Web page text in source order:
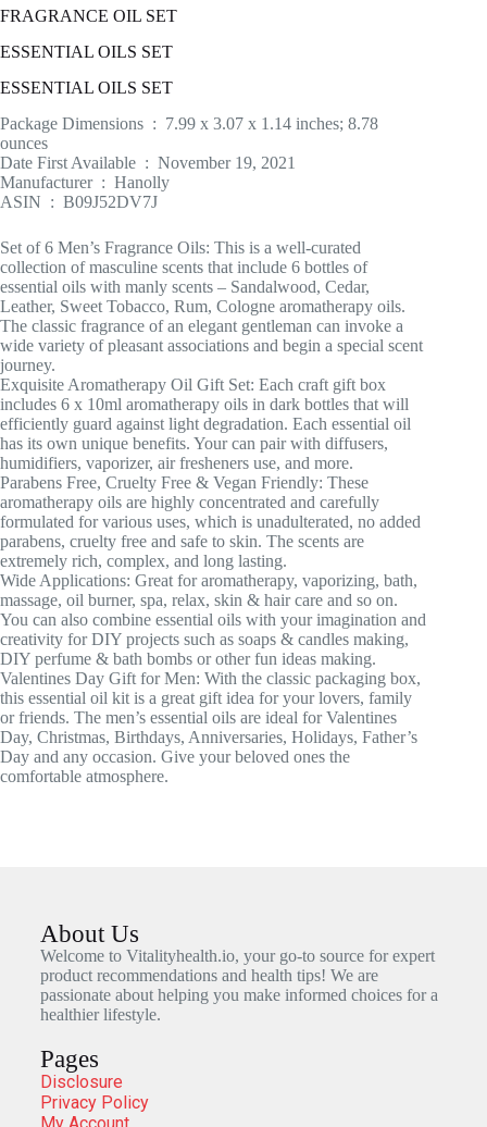
FRAGRANCE OIL SET
ESSENTIAL OILS SET
ESSENTIAL OILS SET
Package Dimensions ‏ : ‎ 7.99 x 3.07 x 1.14 inches; 8.78
ounces
Date First Available ‏ : ‎ November 19, 2021
Manufacturer ‏ : ‎ Hanolly
ASIN ‏ : ‎ B09J52DV7J
Set of 6 Men’s Fragrance Oils: This is a well-curated
collection of masculine scents that include 6 bottles of
essential oils with manly scents – Sandalwood, Cedar,
Leather, Sweet Tobacco, Rum, Cologne aromatherapy oils.
The classic fragrance of an elegant gentleman can invoke a
wide variety of pleasant associations and begin a special scent
journey.
Exquisite Aromatherapy Oil Gift Set: Each craft gift box
includes 6 x 10ml aromatherapy oils in dark bottles that will
efficiently guard against light degradation. Each essential oil
has its own unique benefits. Your can pair with diffusers,
humidifiers, vaporizer, air fresheners use, and more.
Parabens Free, Cruelty Free & Vegan Friendly: These
aromatherapy oils are highly concentrated and carefully
formulated for various uses, which is unadulterated, no added
parabens, cruelty free and safe to skin. The scents are
extremely rich, complex, and long lasting.
Wide Applications: Great for aromatherapy, vaporizing, bath,
massage, oil burner, spa, relax, skin & hair care and so on.
You can also combine essential oils with your imagination and
creativity for DIY projects such as soaps & candles making,
DIY perfume & bath bombs or other fun ideas making.
Valentines Day Gift for Men: With the classic packaging box,
this essential oil kit is a great gift idea for your lovers, family
or friends. The men’s essential oils are ideal for Valentines
Day, Christmas, Birthdays, Anniversaries, Holidays, Father’s
Day and any occasion. Give your beloved ones the
comfortable atmosphere.
About Us
Welcome to Vitalityhealth.io, your go-to source for expert
product recommendations and health tips! We are
passionate about helping you make informed choices for a
healthier lifestyle.
Pages
Disclosure
Privacy Policy